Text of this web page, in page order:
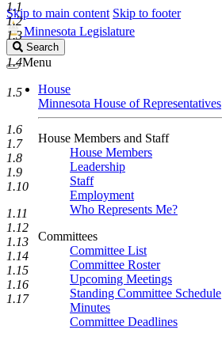
Skip to main content Skip to footer
Minnesota Legislature
Search
Legislature
Search
Menu
House
Minnesota House of Representatives
House Members and Staff
House Members
Leadership
Staff
Employment
Who Represents Me?
Committees
Committee List
Committee Roster
Upcoming Meetings
Standing Committee Schedule
Minutes
Committee Deadlines
1.1
1.2
1.3
1.4
1.5
1.6
1.7
1.8
1.9
1.10
1.11
1.12
1.13
1.14
1.15
1.16
1.17